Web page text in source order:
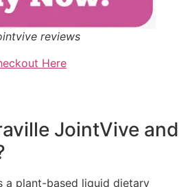
reviews
Here
JointVive and
a plant-based liquid dietary